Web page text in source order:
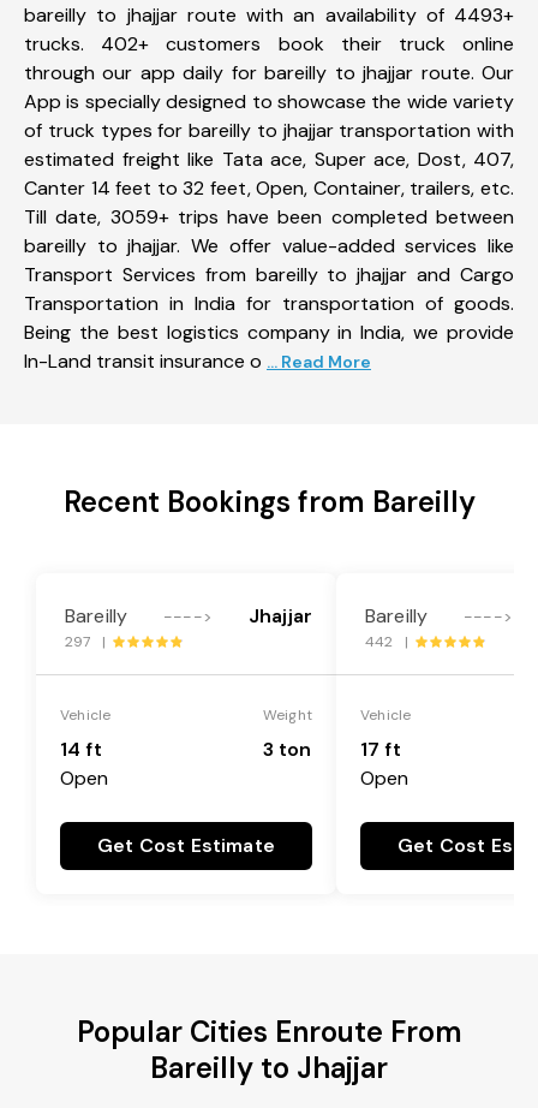
bareilly to jhajjar route with an availability of 4493+
trucks. 402+ customers book their truck online
through our app daily for bareilly to jhajjar route. Our
App is specially designed to showcase the wide variety
of truck types for bareilly to jhajjar transportation with
estimated freight like Tata ace, Super ace, Dost, 407,
Canter 14 feet to 32 feet, Open, Container, trailers, etc.
Till date, 3059+ trips have been completed between
bareilly to jhajjar. We offer value-added services like
Transport Services from bareilly to jhajjar and Cargo
Transportation in India for transportation of goods.
Being the best logistics company in India, we provide
In-Land transit insurance o ... Read More
Recent Bookings from Bareilly
Bareilly ----> Jhajjar
297 |
Vehicle
14 ft
Open
Weight
3 ton
Get Cost Estimate
Bareilly ---->
442 |
Vehicle
17 ft
Open
Get Cost
Popular Cities Enroute From
Bareilly to Jhajjar